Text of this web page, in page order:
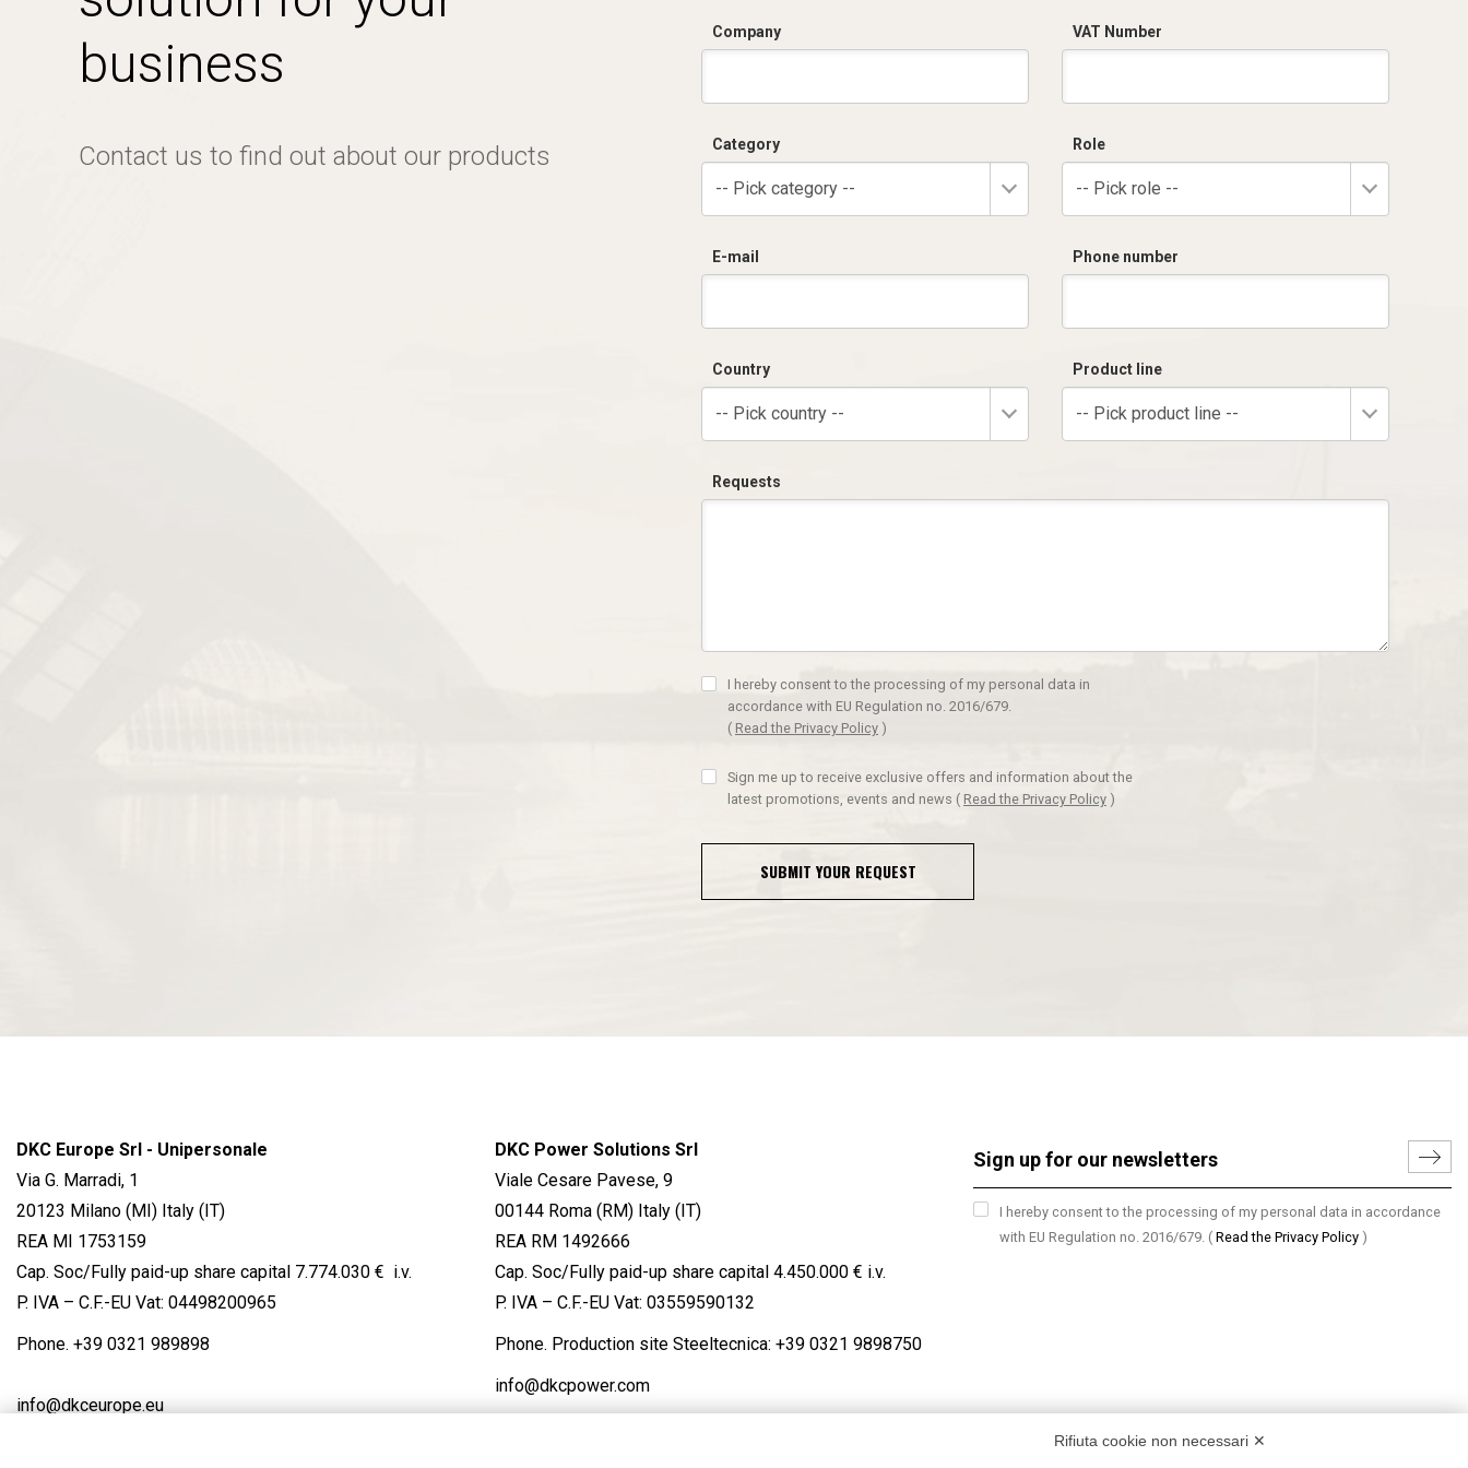
business
Contact us to find out about our products
Company VAT Number
Category
-- Pick category --
Role
-- Pick role --
E-mail Phone number
Country
-- Pick country --
Product line
-- Pick product line --
Requests
I hereby consent to the processing of my personal data in
accordance with EU Regulation no. 2016/679.
( Read the Privacy Policy )
Sign me up to receive exclusive offers and information about the
latest promotions, events and news ( Read the Privacy Policy )
SUBMIT YOUR REQUEST
DKC Europe Srl - Unipersonale
Via G. Marradi, 1
20123 Milano (MI) Italy (IT)
REA MI 1753159
Cap. Soc/Fully paid-up share capital 7.774.030 € i.v.
P. IVA – C.F.-EU Vat: 04498200965
Phone. +39 0321 989898
info@dkceurope.eu
DKC Power Solutions Srl
Viale Cesare Pavese, 9
00144 Roma (RM) Italy (IT)
REA RM 1492666
Cap. Soc/Fully paid-up share capital 4.450.000 € i.v.
P. IVA – C.F.-EU Vat: 03559590132
Phone. Production site Steeltecnica: +39 0321 9898750
info@dkcpower.com
I hereby consent to the processing of my personal data in accordance
with EU Regulation no. 2016/679. ( Read the Privacy Policy )
Rifiuta cookie non necessari ✕